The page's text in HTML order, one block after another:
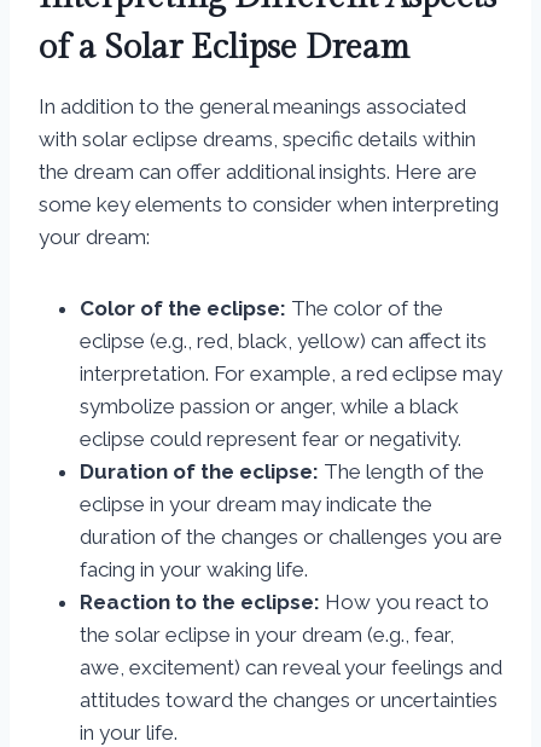
of a Solar Eclipse Dream
In addition to the general meanings associated
with solar eclipse dreams, specific details within
the dream can offer additional insights. Here are
some key elements to consider when interpreting
your dream:
Color of the eclipse: The color of the
eclipse (e.g., red, black, yellow) can affect its
interpretation. For example, a red eclipse may
symbolize passion or anger, while a black
eclipse could represent fear or negativity.
Duration of the eclipse: The length of the
eclipse in your dream may indicate the
duration of the changes or challenges you are
facing in your waking life.
Reaction to the eclipse: How you react to
the solar eclipse in your dream (e.g., fear,
awe, excitement) can reveal your feelings and
attitudes toward the changes or uncertainties
in your life.